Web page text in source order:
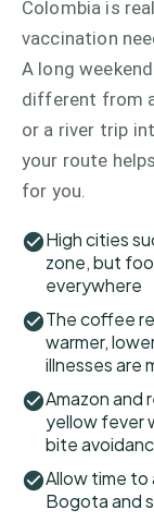
Colombia is
vaccination
A long
different from
or a river trip
your route
for you.
High cities
zone, but
everywhere
The coffee
warmer,
illnesses are
Amazon and
yellow fever
bite
Allow time to
Bogota and